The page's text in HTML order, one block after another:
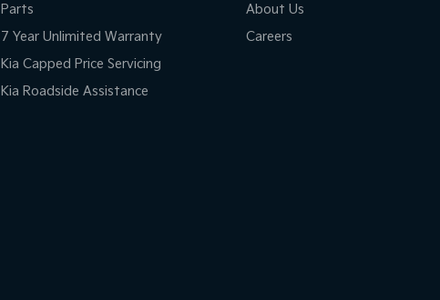
Parts
7 Year Unlimited Warranty
Kia Capped Price Servicing
Kia Roadside Assistance
About Us
Careers